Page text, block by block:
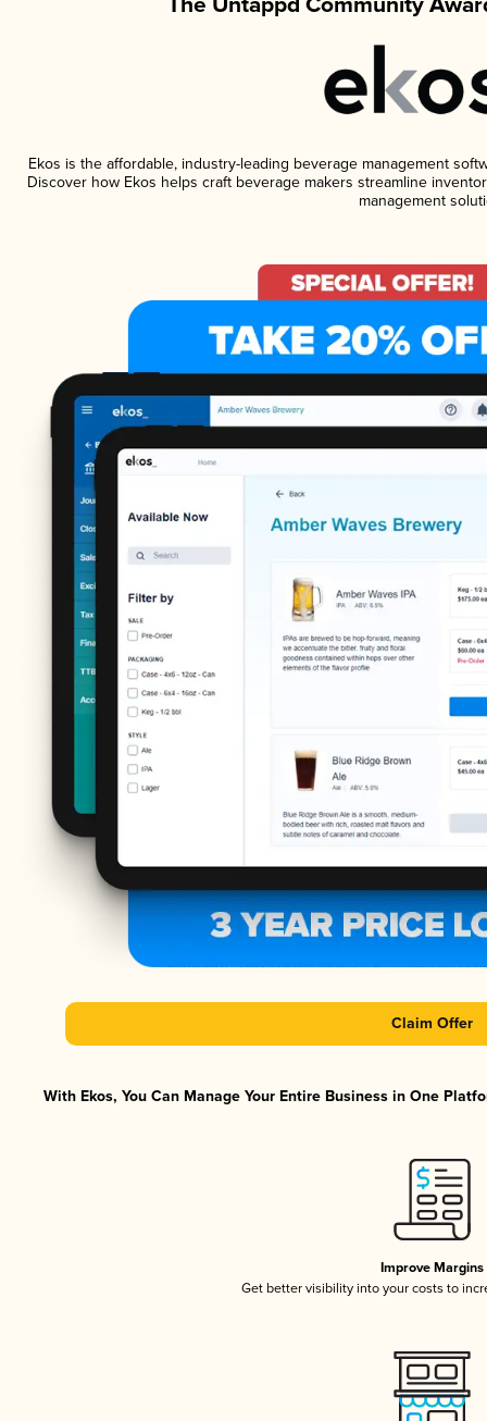
Ekos is the affordable, industry-leading beverage management
Discover how Ekos helps craft beverage makers streamline
management
Claim Offer
With Ekos, You Can Manage Your Entire Business in One
Improve Margins
Get better visibility into your costs to